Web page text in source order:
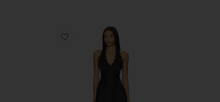
Favorite Stars Align Mini Dress